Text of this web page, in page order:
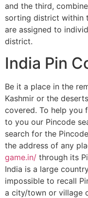
and the third,
sorting district within
are assigned to
district.
India Pin
Be it a place in the
Kashmir or the
covered. To help you
to you our Pincode
search for the
the address of any
game.in/ through its
India is a large
impossible to recall
a city/town or village